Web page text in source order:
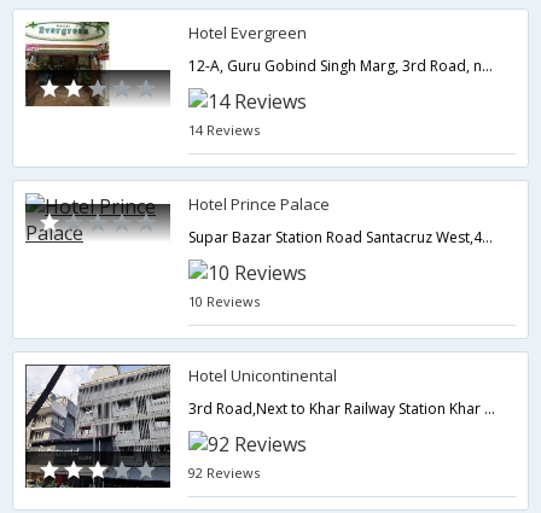
Hotel Evergreen
12-A, Guru Gobind Singh Marg, 3rd Road, near railway station Khar (West),Mumbai,Maharashtra,India
14 Reviews
Hotel Prince Palace
Supar Bazar Station Road Santacruz West,400054,Mumbai,Maharashtra,India
10 Reviews
Hotel Unicontinental
3rd Road,Next to Khar Railway Station Khar (WEST),400052,Mumbai,Maharashtra,India
92 Reviews